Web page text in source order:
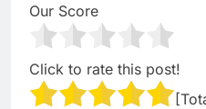
Our Score
Click to rate this post!